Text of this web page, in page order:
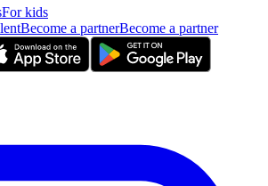
For kids
Become a partnerBecome a partner